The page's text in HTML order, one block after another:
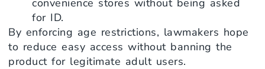
for ID.
By enforcing age restrictions, lawmakers hope
to reduce easy access without banning the
product for legitimate adult users.